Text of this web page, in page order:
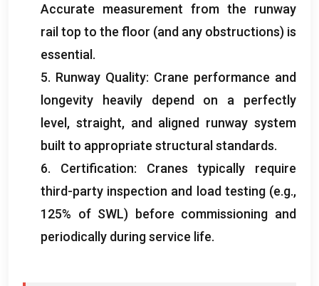
Accurate measurement from the runway
rail top to the floor (and any obstructions) is
essential .
5. Runway Quality: Crane performance and
longevity heavily depend on a perfectly
level , straight, and aligned runway system
built to appropriate structural standards.
6. Certification: Cranes typically require
third-party inspection and load testing(e.g.,
125% of SWL)
before commissioning and
periodically during service life.